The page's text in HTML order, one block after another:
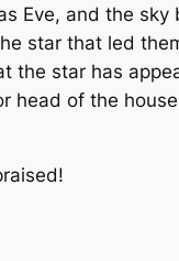
Eve, and the
star that led
the star has
head of the